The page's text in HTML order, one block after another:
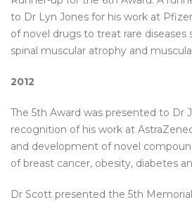
to Dr Lyn Jones for his work at
of novel drugs to treat rare diseases
spinal muscular atrophy and
2012
The 5th Award was presented to Dr
recognition of his work at
and development of novel
of breast cancer, obesity, diabetes
Dr Scott presented the 5th